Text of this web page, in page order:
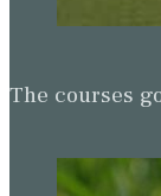
The courses